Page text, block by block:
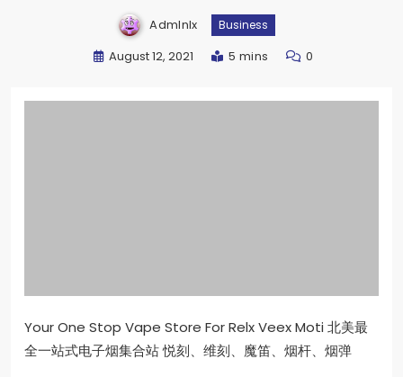
Admlnlx Business
August 12, 2021 5 mins 0
Your One Stop Vape Store For Relx Veex Moti 北美最
全一站式电子烟集合站 悦刻、维刻、魔笛、烟杆、烟弹